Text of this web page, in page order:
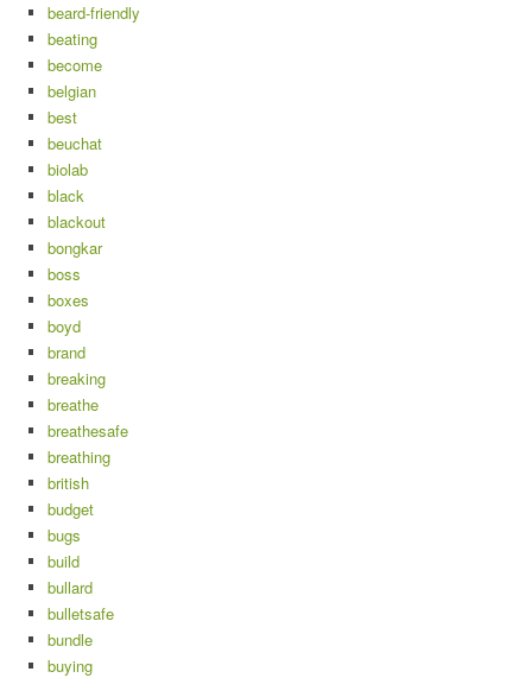
beard-friendly
beating
become
belgian
best
beuchat
biolab
black
blackout
bongkar
boss
boxes
boyd
brand
breaking
breathe
breathesafe
breathing
british
budget
bugs
build
bullard
bulletsafe
bundle
buying